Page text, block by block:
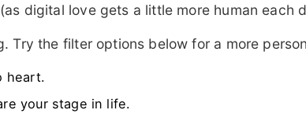
digital love gets a little more human each
Try the filter options below for a more
heart.
your stage in life.